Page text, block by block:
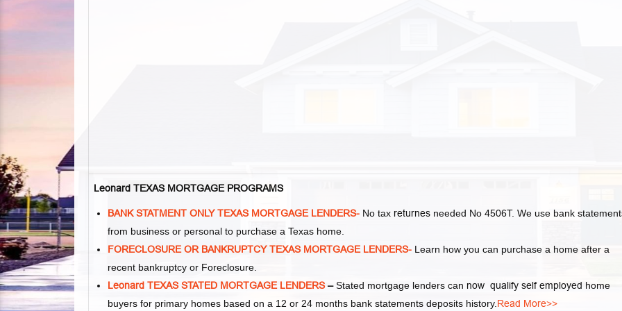
Leonard TEXAS MORTGAGE PROGRAMS
BANK STATMENT ONLY TEXAS MORTGAGE LENDERS- No tax returnes needed No 4506T. We use bank
from business or personal to purchase a Texas home.
FORECLOSURE OR BANKRUPTCY TEXAS MORTGAGE LENDERS- Learn how you can purchase a home after a
recent bankruptcy or Foreclosure.
Leonard TEXAS STATED MORTGAGE LENDERS–Stated mortgage lenders can now qualify self employed home
buyers for primary homes based on a 12 or 24 months bank statements deposits history.Read More>>